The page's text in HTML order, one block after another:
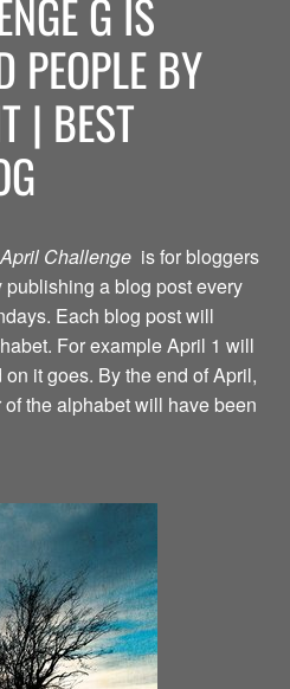
G IS
PEOPLE BY
| BEST
Challenge is for bloggers
a blog post every
Each blog post will
For example April 1 will
it goes. By the end of April,
the alphabet will have been